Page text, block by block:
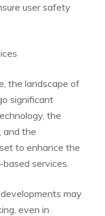
user safety
the landscape of
significant
the
and the
to enhance the
services.
may
even in